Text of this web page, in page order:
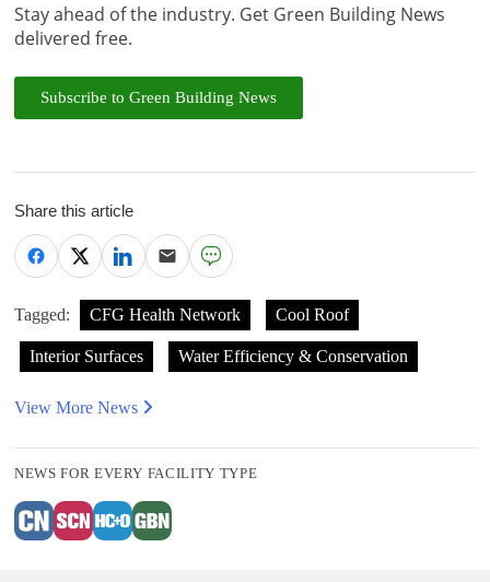
Stay ahead of the industry. Get Green Building News
delivered free.
Subscribe to Green Building News
Share this article
Tagged: CFG Health Network Cool Roof
Interior Surfaces Water Efficiency & Conservation
View More News
NEWS FOR EVERY FACILITY TYPE